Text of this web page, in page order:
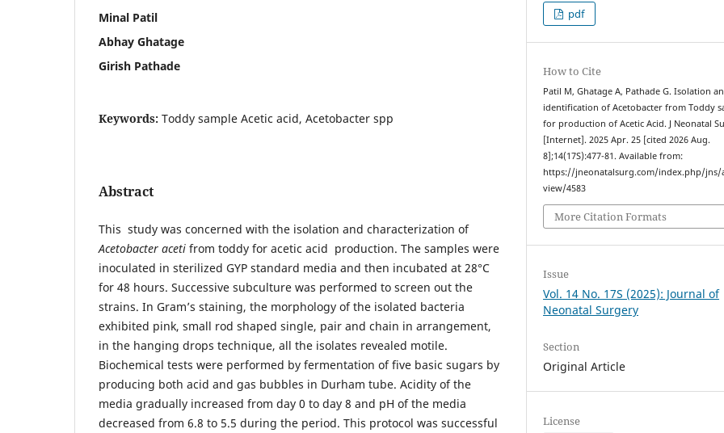
Minal Patil
Abhay Ghatage
Girish Pathade
Keywords: Toddy sample Acetic acid, Acetobacter spp
Abstract
This study was concerned with the isolation and characterization of
Acetobacter aceti from toddy for acetic acid production. The samples were
inoculated in sterilized GYP standard media and then incubated at 28°C
for 48 hours. Successive subculture was performed to screen out the
strains. In Gram’s staining, the morphology of the isolated bacteria
exhibited pink, small rod shaped single, pair and chain in arrangement,
in the hanging drops technique, all the isolates revealed motile.
Biochemical tests were performed by fermentation of five basic sugars by
producing both acid and gas bubbles in Durham tube. Acidity of the
media gradually increased from day 0 to day 8 and pH of the media
decreased from 6.8 to 5.5 during the period. This protocol was successful
pdf
How to Cite
Patil M, Ghatage A, Pathade G. Isolation
identification of Acetobacter from Toddy
for production of Acetic Acid. J Neonatal
[Internet]. 2025 Apr. 25 [cited 2026 Aug.
8];14(17S):477-81. Available from:
https://jneonatalsurg.com/index.php/jns/
view/4583
More Citation Formats
Issue
Vol. 14 No. 17S (2025): Journal of
Neonatal Surgery
Section
Original Article
License